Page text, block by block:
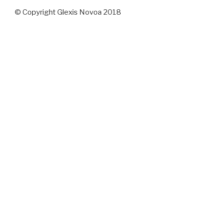
© Copyright Glexis Novoa 2018